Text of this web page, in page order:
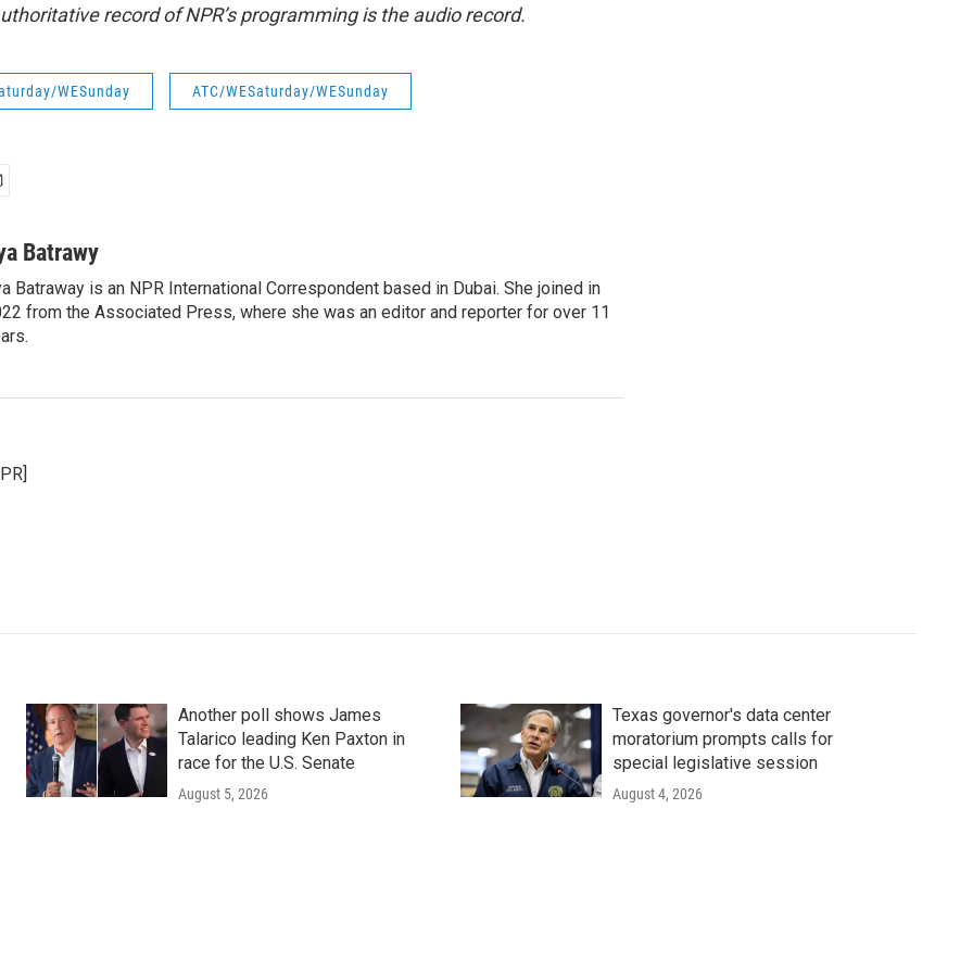
record of NPR’s programming is the audio record.
WESunday ATC/WESaturday/WESunday
Batrawy
Batraway is an NPR International Correspondent based in Dubai. She joined in
from the Associated Press, where she was an editor and reporter for over 11
Another poll shows James
Talarico leading Ken Paxton in
race for the U.S. Senate
August 5, 2026
Texas governor's data center
moratorium prompts calls for
special legislative session
August 4, 2026